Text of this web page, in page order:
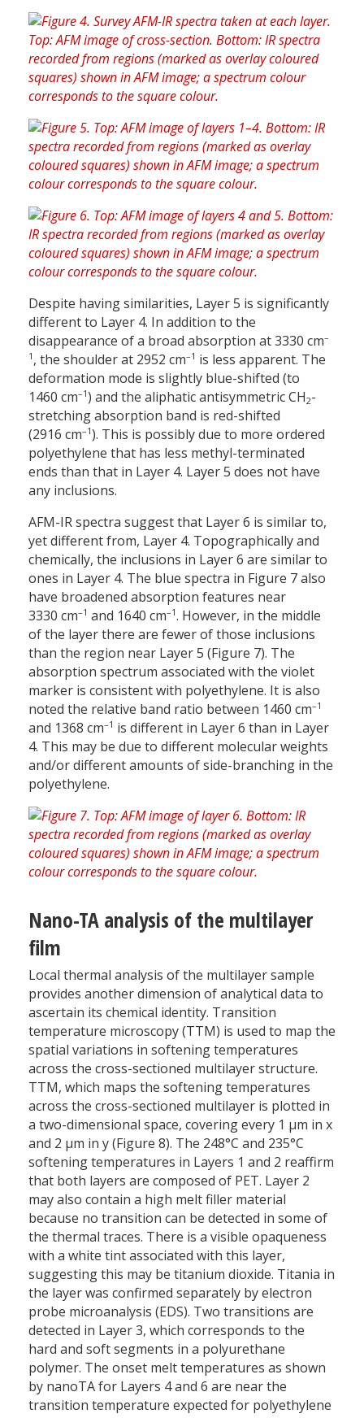
Despite having similarities, Layer 5 is significantly
different to Layer 4. In addition to the
disappearance of a broad absorption at 3330 cm–
1 , the shoulder at 2952 cm–1 is less apparent. The
deformation mode is slightly blue-shifted (to
1460 cm–1) and the aliphatic antisymmetric CH2-
stretching absorption band is red-shifted
(2916 cm–1). This is possibly due to more ordered
polyethylene that has less methyl-terminated
ends than that in Layer 4. Layer 5 does not have
any inclusions.
AFM-IR spectra suggest that Layer 6 is similar to,
yet different from, Layer 4. Topographically and
chemically, the inclusions in Layer 6 are similar to
ones in Layer 4. The blue spectra in Figure 7 also
have broadened absorption features near
3330 cm–1 and 1640 cm–1. However, in the middle
of the layer there are fewer of those inclusions
than the region near Layer 5 (Figure 7). The
absorption spectrum associated with the violet
marker is consistent with polyethylene. It is also
noted the relative band ratio between 1460 cm–1
and 1368 cm–1 is different in Layer 6 than in Layer
4. This may be due to different molecular weights
and/or different amounts of side-branching in the
polyethylene.
Nano-TA analysis of the multilayer
film
Local thermal analysis of the multilayer sample
provides another dimension of analytical data to
ascertain its chemical identity. Transition
temperature microscopy (TTM) is used to map the
spatial variations in softening temperatures
across the cross-sectioned multilayer structure.
TTM, which maps the softening temperatures
across the cross-sectioned multilayer is plotted in
a two-dimensional space, covering every 1 µm in x
and 2 µm in y (Figure 8). The 248°C and 235°C
softening temperatures in Layers 1 and 2 reaffirm
that both layers are composed of PET. Layer 2
may also contain a high melt filler material
because no transition can be detected in some of
the thermal traces. There is a visible opaqueness
with a white tint associated with this layer,
suggesting this may be titanium dioxide. Titania in
the layer was confirmed separately by electron
probe microanalysis (EDS). Two transitions are
detected in Layer 3, which corresponds to the
hard and soft segments in a polyurethane
polymer. The onset melt temperatures as shown
by nanoTA for Layers 4 and 6 are near the
transition temperature expected for polyethylene